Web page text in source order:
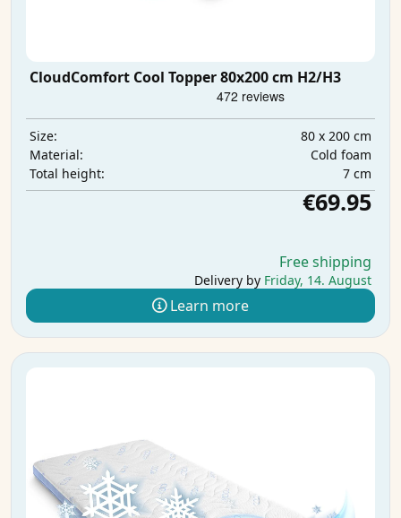
CloudComfort Cool Topper 80x200 cm H2/H3
Size:
80 x 200 cm
Material:
Cold foam
Total height:
7 cm
€69.95
Free shipping
Delivery by Friday, 14. August
Learn more